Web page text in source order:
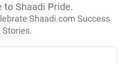
to Shaadi Pride.
Shaadi.com Success
Stories.